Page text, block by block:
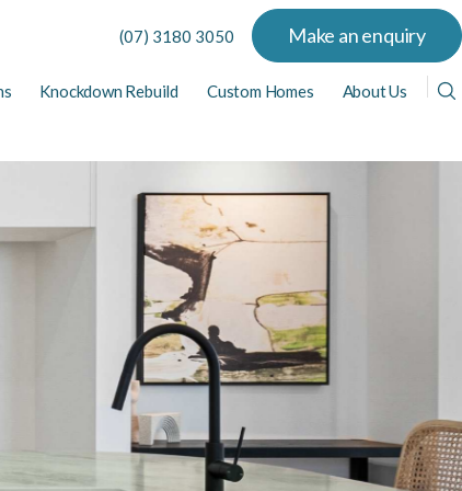
(07) 3180 3050 Make an enquiry
View All Home Designs
View All Display Homes
Knockdown Rebuild Custom Homes About Us